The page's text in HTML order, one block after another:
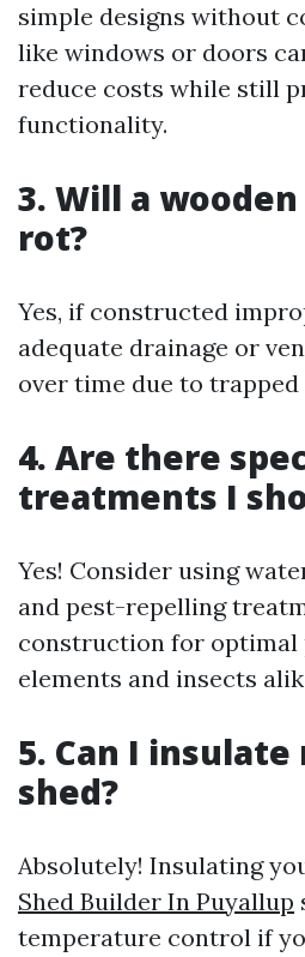
simple designs without
like windows or doors
reduce costs while still
functionality.
3. Will a
rot?
Yes, if constructed
adequate drainage or
over time due to
4. Are there
treatments I
Yes! Consider using
and pest-repelling
construction for
elements and insects
5. Can I
shed?
Absolutely! Insulating
Shed Builder In Puyallup
temperature control if